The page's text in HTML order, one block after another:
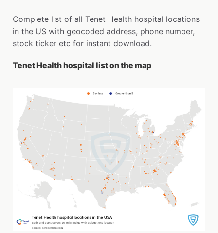
Complete list of all Tenet Health hospital locations
in the US with geocoded address, phone number,
stock ticker etc for instant download.
Tenet Health hospital list on the map